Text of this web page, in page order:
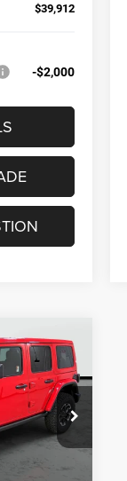
$39,912
-$2,000
PRICE